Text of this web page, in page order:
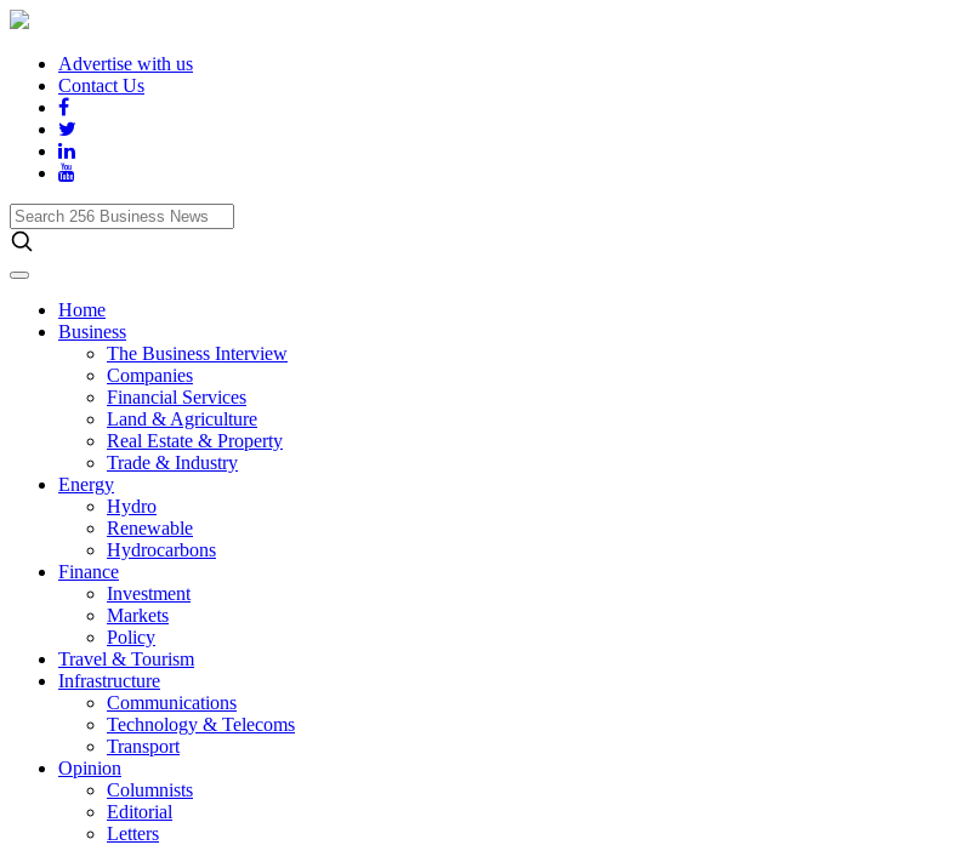
Advertise with us
Contact Us
Search
256
Business
News
Home
Business
The Business Interview
Companies
Financial Services
Land & Agriculture
Real Estate & Property
Trade & Industry
Energy
Hydro
Renewable
Hydrocarbons
Finance
Investment
Markets
Policy
Travel & Tourism
Infrastructure
Communications
Technology & Telecoms
Transport
Opinion
Columnists
Editorial
Letters